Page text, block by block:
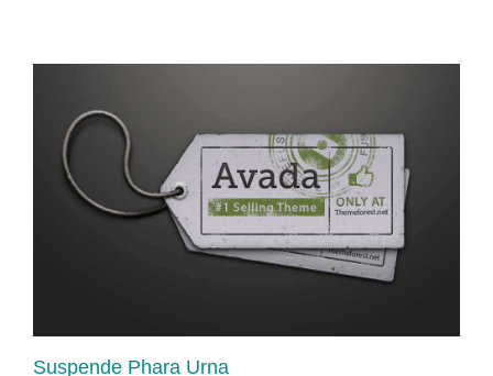
Suspende Phara Urna